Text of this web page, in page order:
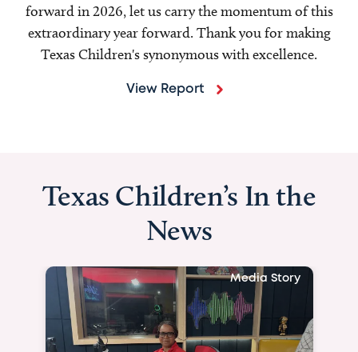
forward in 2026, let us carry the momentum of this
extraordinary year forward. Thank you for making
Texas Children's synonymous with excellence.
View Report
Texas Children’s In the
News